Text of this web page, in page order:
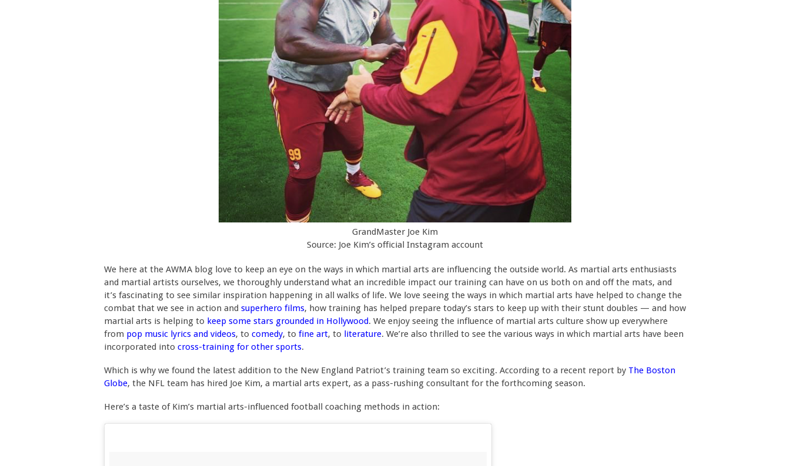
GrandMaster Joe Kim
Source: Joe Kim’s official Instagram account
We here at the AWMA blog love to keep an eye on the ways in which martial arts are influencing the outside world. As martial arts enthusiasts
and martial artists ourselves, we thoroughly understand what an incredible impact our training can have on us both on and off the mats, and
it’s fascinating to see similar inspiration happening in all walks of life. We love seeing the ways in which martial arts have helped to change the
combat that we see in action and superhero films, how training has helped prepare today’s stars to keep up with their stunt doubles — and how
martial arts is helping to keep some stars grounded in Hollywood. We enjoy seeing the influence of martial arts culture show up everywhere
from pop music lyrics and videos, to comedy, to fine art, to literature. We’re also thrilled to see the various ways in which martial arts have been
incorporated into cross-training for other sports.
Which is why we found the latest addition to the New England Patriot’s training team so exciting. According to a recent report by The Boston
Globe, the NFL team has hired Joe Kim, a martial arts expert, as a pass-rushing consultant for the forthcoming season.
Here’s a taste of Kim’s martial arts-influenced football coaching methods in action: